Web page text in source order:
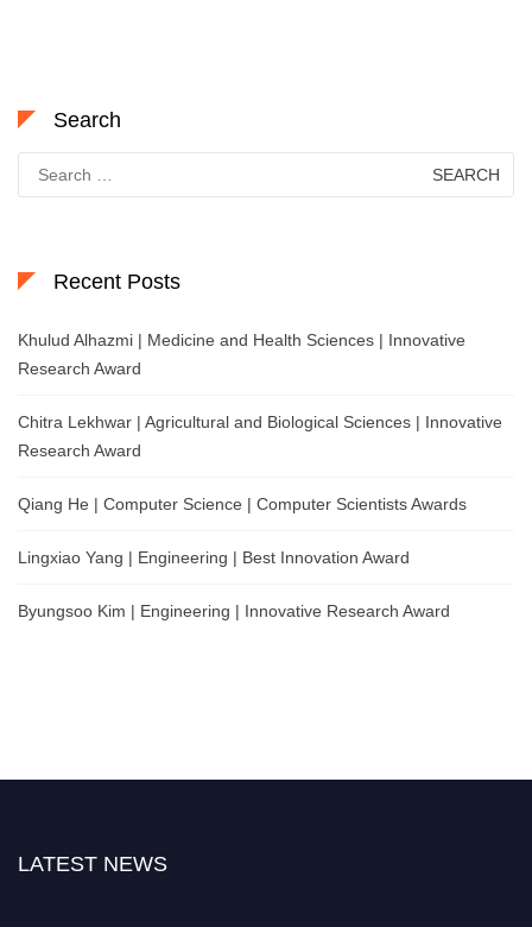
Search
for:
Recent Posts
Khulud Alhazmi | Medicine and Health Sciences | Innovative
Research Award
Chitra Lekhwar | Agricultural and Biological Sciences | Innovative
Research Award
Qiang He | Computer Science | Computer Scientists Awards
Lingxiao Yang | Engineering | Best Innovation Award
Byungsoo Kim | Engineering | Innovative Research Award
LATEST NEWS